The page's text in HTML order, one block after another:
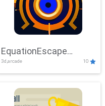
EquationEscape
Adventure
3d,arcade 10